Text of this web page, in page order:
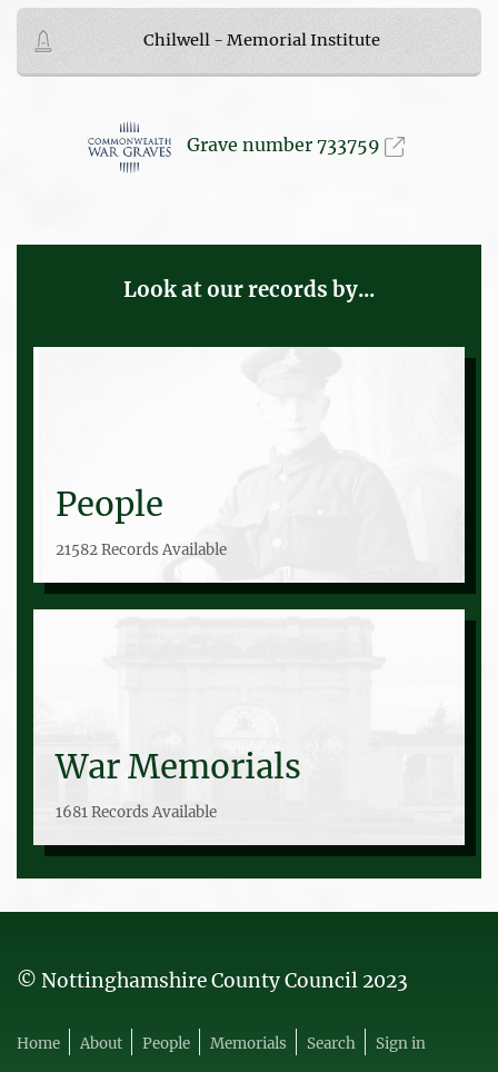
Chilwell - Memorial Institute
Grave number 733759
Look at our records by...
People
21582 Records Available
War Memorials
1681 Records Available
© Nottinghamshire County Council 2023
Home About People Memorials Search Sign in